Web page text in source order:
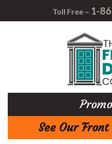
Toll Free – 1-
See Our